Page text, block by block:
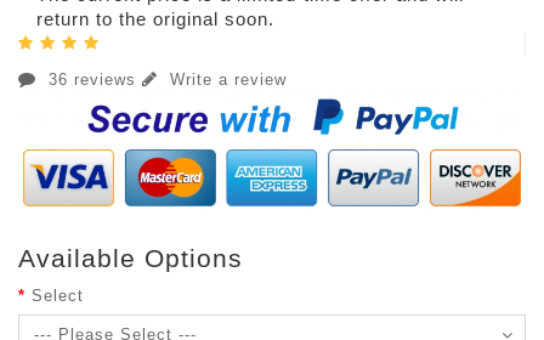
return to the original soon.
36 reviews Write a review
Available Options
Select